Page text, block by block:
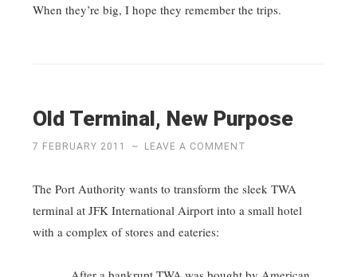
When they’re big, I hope they remember the trips.
Old Terminal, New Purpose
7 FEBRUARY 2011 ~ LEAVE A COMMENT
The Port Authority wants to transform the sleek TWA
terminal at JFK International Airport into a small hotel
with a complex of stores and eateries: